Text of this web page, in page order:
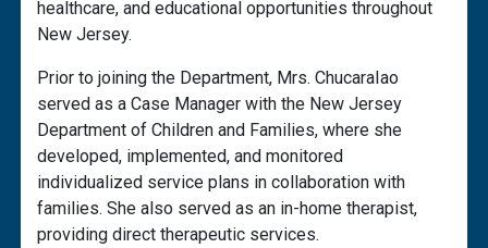
healthcare, and educational opportunities throughout
New Jersey.
Prior to joining the Department, Mrs. ChucaraIao
served as a Case Manager with the New Jersey
Department of Children and Families, where she
developed, implemented, and monitored
individualized service plans in collaboration with
families. She also served as an in-home therapist,
providing direct therapeutic services.